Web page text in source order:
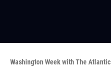
Washington Week with The Atlantic